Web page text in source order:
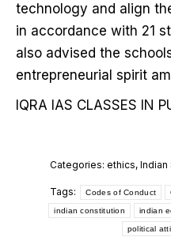
technology and align
in accordance with 21
also advised the
entrepreneurial spirit
IQRA IAS CLASSES IN
Categories: ethics, Indian
Tags: Codes of Conduct
indian constitution indian
political